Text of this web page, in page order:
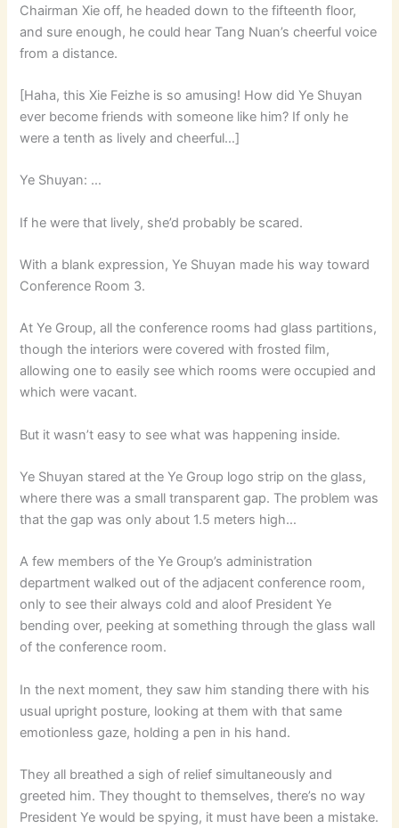
Chairman Xie off, he headed down to the fifteenth floor,
and sure enough, he could hear Tang Nuan’s cheerful voice
from a distance.
[Haha, this Xie Feizhe is so amusing! How did Ye Shuyan
ever become friends with someone like him? If only he
were a tenth as lively and cheerful…]
Ye Shuyan: …
If he were that lively, she’d probably be scared.
With a blank expression, Ye Shuyan made his way toward
Conference Room 3.
At Ye Group, all the conference rooms had glass partitions,
though the interiors were covered with frosted film,
allowing one to easily see which rooms were occupied and
which were vacant.
But it wasn’t easy to see what was happening inside.
Ye Shuyan stared at the Ye Group logo strip on the glass,
where there was a small transparent gap. The problem was
that the gap was only about 1.5 meters high…
A few members of the Ye Group’s administration
department walked out of the adjacent conference room,
only to see their always cold and aloof President Ye
bending over, peeking at something through the glass wall
of the conference room.
In the next moment, they saw him standing there with his
usual upright posture, looking at them with that same
emotionless gaze, holding a pen in his hand.
They all breathed a sigh of relief simultaneously and
greeted him. They thought to themselves, there’s no way
President Ye would be spying, it must have been a mistake.